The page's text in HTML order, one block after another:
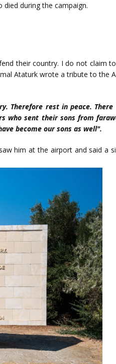
during the campaign.
their country. I do not claim
Ataturk wrote a tribute to the
Therefore rest in peace.
who sent their sons from
become our sons as well".
him at the airport and said a